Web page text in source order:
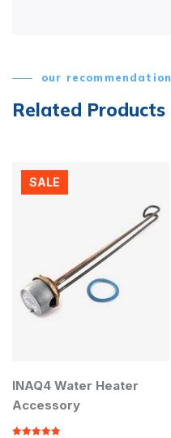
our recommendation
Related Products
SALE
INAQ4 Water Heater
Accessory